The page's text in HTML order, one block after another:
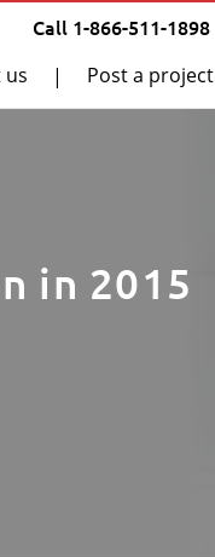
Call 1-866-511-1898
us | Post a project
in 2015